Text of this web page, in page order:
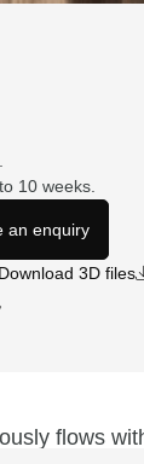
10 weeks.
an enquiry
Download 3D files
flows